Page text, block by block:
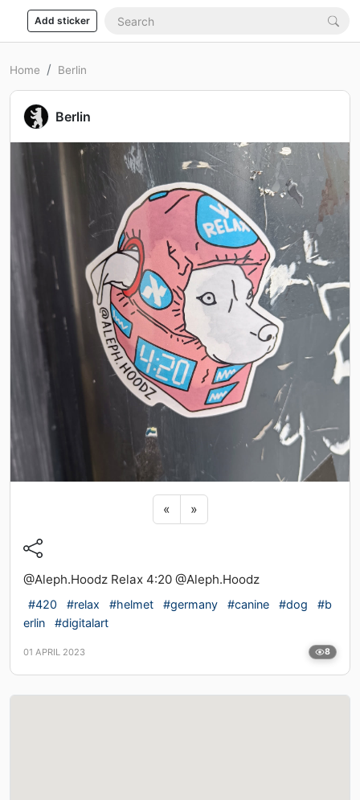
Add sticker
Home Berlin
Berlin
«Previous sticker
»Next sticker
@Aleph.Hoodz Relax 4:20 @Aleph.Hoodz
#420 #relax #helmet #germany #canine #dog
#b
erlin
#digitalart
01 APRIL 2023 8